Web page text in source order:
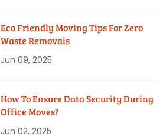
Eco Friendly Moving Tips For Zero
Waste Removals
Jun 09, 2025
How To Ensure Data Security During
Office Moves?
Jun 02, 2025